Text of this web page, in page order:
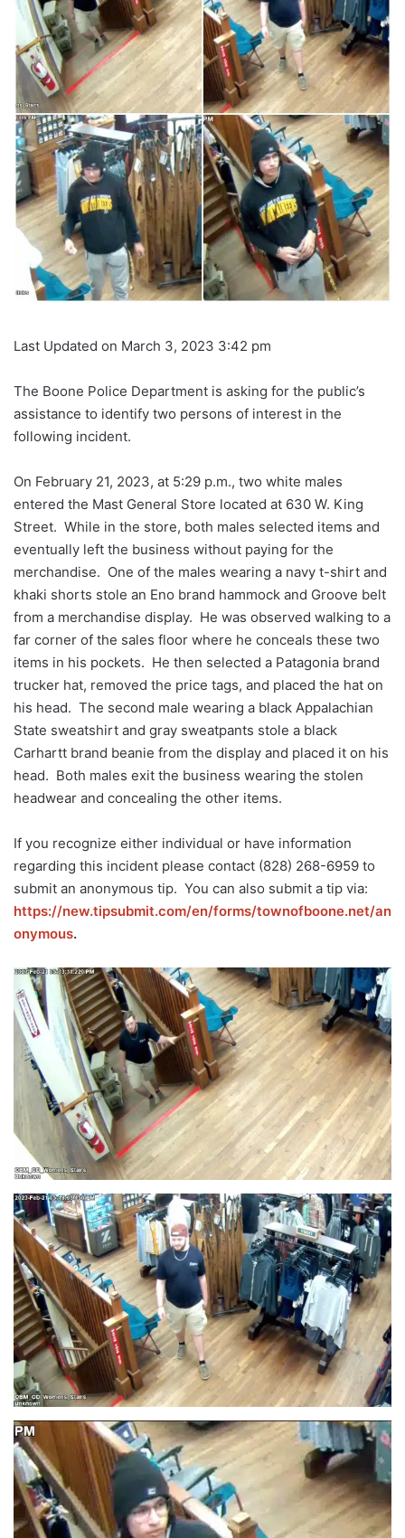
Last Updated on March 3, 2023 3:42 pm
The Boone Police Department is asking for the public’s
assistance to identify two persons of interest in the
following incident.
On February 21, 2023, at 5:29 p.m., two white males
entered the Mast General Store located at 630 W. King
Street. While in the store, both males selected items and
eventually left the business without paying for the
merchandise. One of the males wearing a navy t-shirt and
khaki shorts stole an Eno brand hammock and Groove belt
from a merchandise display. He was observed walking to a
far corner of the sales floor where he conceals these two
items in his pockets. He then selected a Patagonia brand
trucker hat, removed the price tags, and placed the hat on
his head. The second male wearing a black Appalachian
State sweatshirt and gray sweatpants stole a black
Carhartt brand beanie from the display and placed it on his
head. Both males exit the business wearing the stolen
headwear and concealing the other items.
If you recognize either individual or have information
regarding this incident please contact (828) 268-6959 to
submit an anonymous tip. You can also submit a tip via:
https://new.tipsubmit.com/en/forms/townofboone.net/an
onymous.